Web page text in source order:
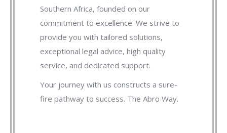
Southern Africa, founded on our
commitment to excellence. We strive to
provide you with tailored solutions,
exceptional legal advice, high quality
service, and dedicated support.
Your journey with us constructs a sure-
fire pathway to success. The Abro Way.